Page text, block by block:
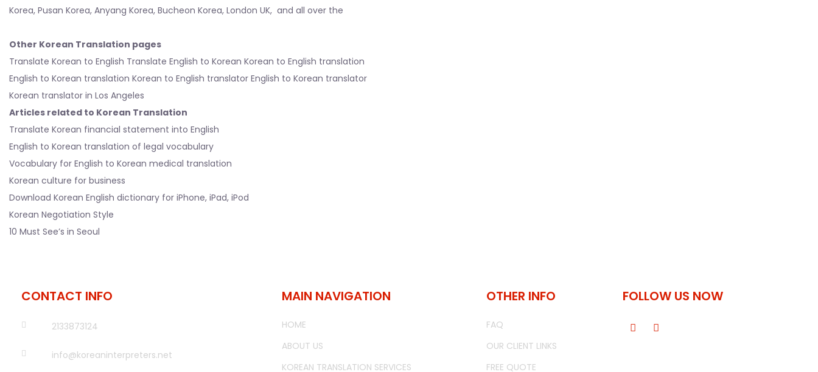
Korea, Pusan Korea, Anyang Korea, Bucheon Korea, London UK, and all over the
Other Korean Translation pages
Translate Korean to English Translate English to Korean Korean to English translation
English to Korean translation Korean to English translator English to Korean translator
Korean translator in Los Angeles
Articles related to Korean Translation
Translate Korean financial statement into English
English to Korean translation of legal vocabulary
Vocabulary for English to Korean medical translation
Korean culture for business
Download Korean English dictionary for iPhone, iPad, iPod
Korean Negotiation Style
10 Must See’s in Seoul
CONTACT INFO
2133873124
info@koreaninterpreters.net
MAIN NAVIGATION
HOME
ABOUT US
KOREAN TRANSLATION SERVICES
OTHER INFO
FAQ
OUR CLIENT LINKS
FREE QUOTE
FOLLOW US NOW